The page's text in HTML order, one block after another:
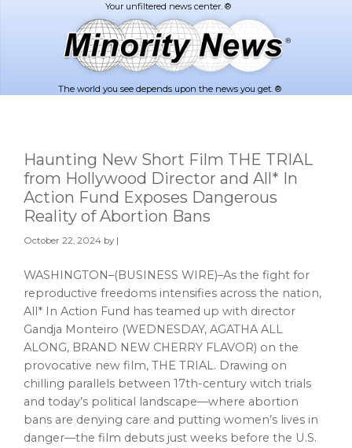
The world you see depends upon the news you get. ®
Haunting New Short Film THE TRIAL
from Hollywood Director and All* In
Action Fund Exposes Dangerous
Reality of Abortion Bans
October 22, 2024 by |
WASHINGTON–(BUSINESS WIRE)–As the fight for
reproductive freedoms intensifies across the nation,
All* In Action Fund has teamed up with director
Gandja Monteiro (WEDNESDAY, AGATHA ALL
ALONG, BRAND NEW CHERRY FLAVOR) on the
provocative new film, THE TRIAL. Drawing on
chilling parallels between 17th-century witch trials
and today’s political landscape—where abortion
bans are denying care and putting women’s lives in
danger—the film debuts just weeks before the U.S.